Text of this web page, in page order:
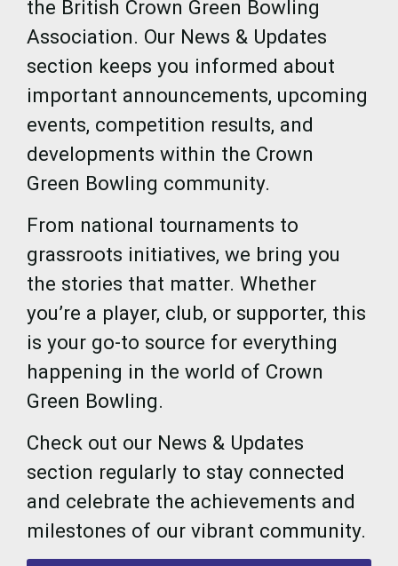
the British Crown Green Bowling
Association. Our News & Updates
section keeps you informed about
important announcements, upcoming
events, competition results, and
developments within the Crown
Green Bowling community.
From national tournaments to
grassroots initiatives, we bring you
the stories that matter. Whether
you’re a player, club, or supporter, this
is your go-to source for everything
happening in the world of Crown
Green Bowling.
Check out our News & Updates
section regularly to stay connected
and celebrate the achievements and
milestones of our vibrant community.